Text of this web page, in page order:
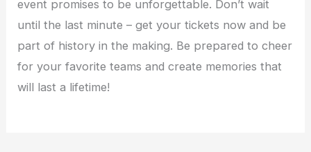
event promises to be unforgettable. Don’t wait
until the last minute – get your tickets now and be
part of history in the making. Be prepared to cheer
for your favorite teams and create memories that
will last a lifetime!